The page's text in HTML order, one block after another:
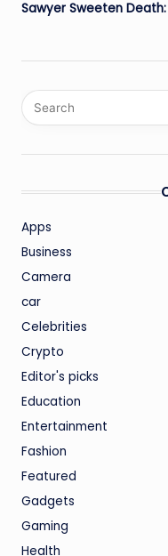
Sawyer Sweeten
Apps
Business
Camera
car
Celebrities
Crypto
Editor's picks
Education
Entertainment
Fashion
Featured
Gadgets
Gaming
Health